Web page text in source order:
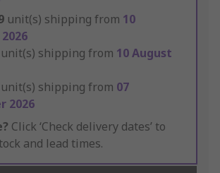
unit(s) shipping from 10
unit(s) shipping from 10 August
unit(s) shipping from 07
2026
Click ‘Check delivery dates’ to
and lead times.